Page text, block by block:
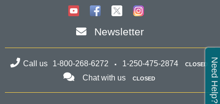
Need Help?
Newsletter
Call us 1-800-268-6272 1-250-475-2874 CLOSED
Chat with us CLOSED